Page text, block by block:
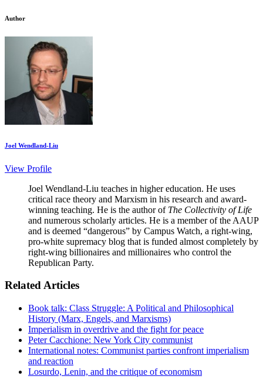
Author
Joel Wendland-Liu
View Profile
Joel Wendland-Liu teaches in higher education. He uses
critical race theory and Marxism in his research and award-
winning teaching. He is the author of The Collectivity of Life
and numerous scholarly articles. He is a member of the AAUP
and is deemed “dangerous” by Campus Watch, a right-wing,
pro-white supremacy blog that is funded almost completely by
right-wing billionaires and millionaires who control the
Republican Party.
Related Articles
Book talk: Class Struggle: A Political and Philosophical
History (Marx, Engels, and Marxisms)
Imperialism in overdrive and the fight for peace
Peter Cacchione: New York City communist
International notes: Communist parties confront imperialism
and reaction
Losurdo, Lenin, and the critique of economism